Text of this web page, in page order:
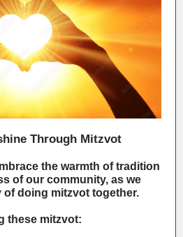
Through Mitzvot
the warmth of tradition
of our community, as we
of doing mitzvot together.
these mitzvot: